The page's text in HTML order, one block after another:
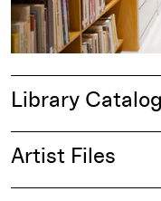
Library
Artist Files